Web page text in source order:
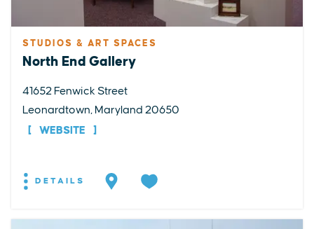
STUDIOS & ART SPACES
North End Gallery
41652 Fenwick Street
Leonardtown, Maryland 20650
WEBSITE
DETAILS